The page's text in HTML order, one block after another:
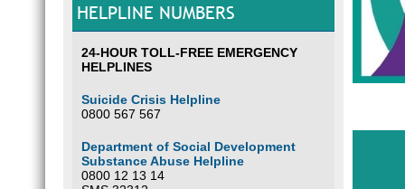
HELPLINE NUMBERS
24-HOUR TOLL-FREE EMERGENCY
HELPLINES
Suicide Crisis Helpline
0800 567 567
Department of Social Development
Substance Abuse Helpline
0800 12 13 14